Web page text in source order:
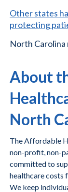
Other states
protecting
North Carolina
About
North
The Affordable
non-profit, non-
committed to
healthcare costs
We keep